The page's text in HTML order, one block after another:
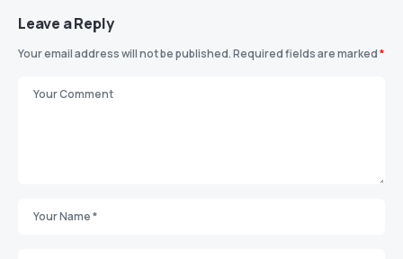
Leave a Reply
Your email address will not be published.Required fields are marked*